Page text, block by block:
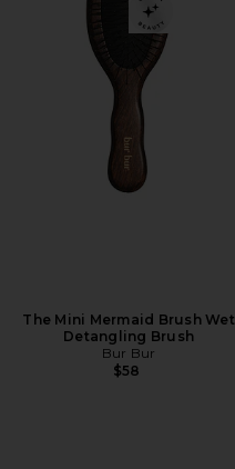
The Mini Mermaid Brush Wet
Detangling Brush
Bur Bur
$58